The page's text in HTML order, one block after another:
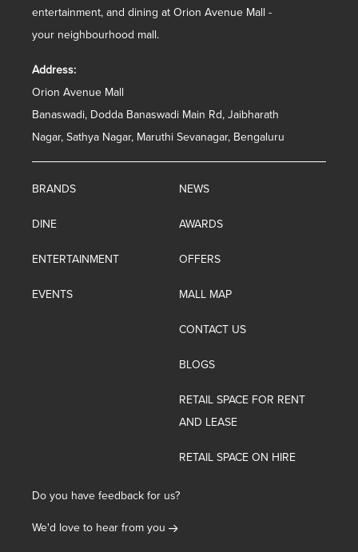
entertainment, and dining at Orion Avenue Mall -
your neighbourhood mall.
Address:
Orion Avenue Mall
Banaswadi, Dodda Banaswadi Main Rd, Jaibharath
Nagar, Sathya Nagar, Maruthi Sevanagar, Bengaluru
BRANDS
DINE
ENTERTAINMENT
EVENTS
NEWS
AWARDS
OFFERS
MALL MAP
CONTACT US
BLOGS
RETAIL SPACE FOR RENT
AND LEASE
RETAIL SPACE ON HIRE
Do you have feedback for us?
We'd love to hear from you